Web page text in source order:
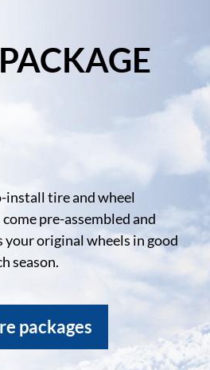
PACKAGE
install tire and wheel
pre-assembled and
original wheels in good
season.
packages